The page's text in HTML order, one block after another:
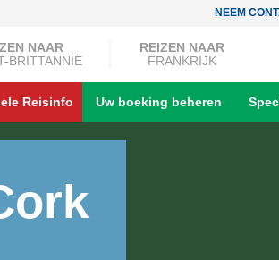
NEEM
NAAR
BRITTANNIË
REIZEN NAAR
FRANKRIJK
Reisinfo Uw boeking beheren